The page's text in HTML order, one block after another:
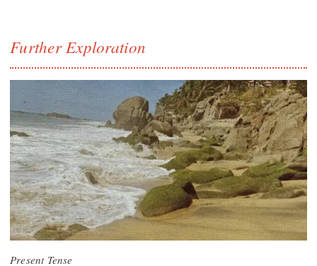
Further Exploration
Present Tense